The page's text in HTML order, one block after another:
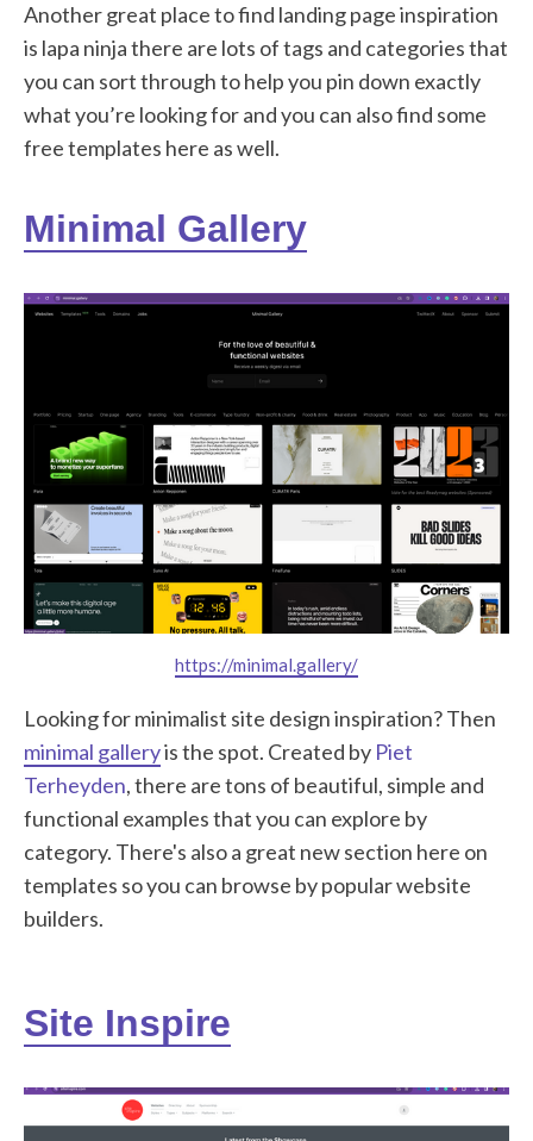
Another great place to find landing page inspiration
is lapa ninja there are lots of tags and categories that
you can sort through to help you pin down exactly
what you’re looking for and you can also find some
free templates here as well.
Minimal Gallery
https://minimal.gallery/
Looking for minimalist site design inspiration? Then
minimal galleryis the spot. Created by Piet
Terheyden, there are tons of beautiful, simple and
functional examples that you can explore by
category. There's also a great new section here on
templates so you can browse by popular website
builders.
Site Inspire